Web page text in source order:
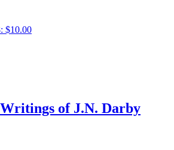
$10.00
of J.N. Darby